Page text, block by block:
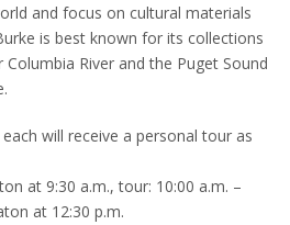
and focus on cultural materials
is best known for its collections
River and the Puget Sound
will receive a personal tour as
at 9:30 a.m., tour: 10:00 a.m. –
at 12:30 p.m.